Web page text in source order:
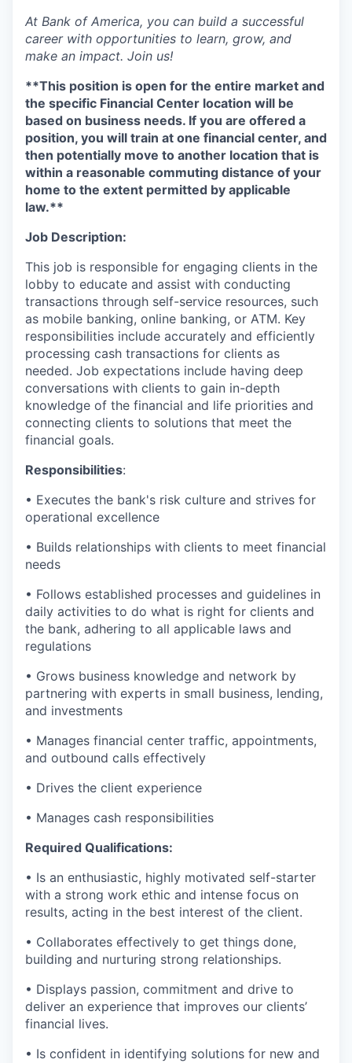
At Bank of America, you can build a successful
career with opportunities to learn, grow, and
make an impact. Join us!
**This position is open for the entire market and
the specific Financial Center location will be
based on business needs. If you are offered a
position, you will train at one financial center, and
then potentially move to another location that is
within a reasonable commuting distance of your
home to the extent permitted by applicable
law.**
Job Description:
This job is responsible for engaging clients in the
lobby to educate and assist with conducting
transactions through self-service resources, such
as mobile banking, online banking, or ATM. Key
responsibilities include accurately and efficiently
processing cash transactions for clients as
needed. Job expectations include having deep
conversations with clients to gain in-depth
knowledge of the financial and life priorities and
connecting clients to solutions that meet the
financial goals.
Responsibilities:
• Executes the bank's risk culture and strives for
operational excellence
• Builds relationships with clients to meet financial
needs
• Follows established processes and guidelines in
daily activities to do what is right for clients and
the bank, adhering to all applicable laws and
regulations
• Grows business knowledge and network by
partnering with experts in small business, lending,
and investments
• Manages financial center traffic, appointments,
and outbound calls effectively
• Drives the client experience
• Manages cash responsibilities
Required Qualifications:
• Is an enthusiastic, highly motivated self-starter
with a strong work ethic and intense focus on
results, acting in the best interest of the client.
• Collaborates effectively to get things done,
building and nurturing strong relationships.
• Displays passion, commitment and drive to
deliver an experience that improves our clients’
financial lives.
• Is confident in identifying solutions for new and